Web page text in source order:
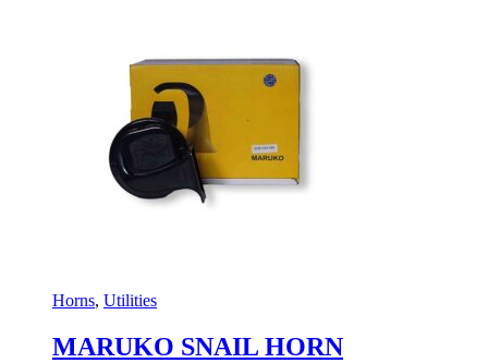
Horns, Utilities
MARUKO SNAIL HORN